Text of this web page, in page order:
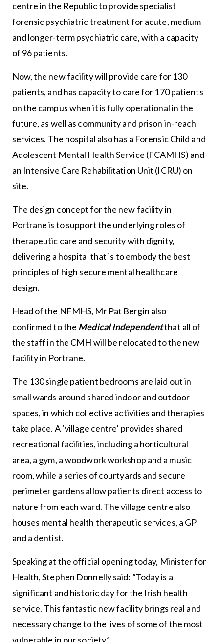
centre in the Republic to provide specialist
forensic psychiatric treatment for acute, medium
and longer-term psychiatric care, with a capacity
of 96 patients.
Now, the new facility will provide care for 130
patients, and has capacity to care for 170 patients
on the campus when it is fully operational in the
future, as well as community and prison in-reach
services. The hospital also has a Forensic Child and
Adolescent Mental Health Service (FCAMHS) and
an Intensive Care Rehabilitation Unit (ICRU) on
site.
The design concept for the new facility in
Portrane is to support the underlying roles of
therapeutic care and security with dignity,
delivering a hospital that is to embody the best
principles of high secure mental healthcare
design.
Head of the NFMHS, Mr Pat Bergin also
confirmed to the Medical Independentthat all of
the staff in the CMH will be relocated to the new
facility in Portrane.
The 130 single patient bedrooms are laid out in
small wards around shared indoor and outdoor
spaces, in which collective activities and therapies
take place. A ‘village centre’ provides shared
recreational facilities, including a horticultural
area, a gym, a woodwork workshop and a music
room, while a series of courtyards and secure
perimeter gardens allow patients direct access to
nature from each ward. The village centre also
houses mental health therapeutic services, a GP
and a dentist.
Speaking at the official opening today, Minister for
Health, Stephen Donnelly said: “Today is a
significant and historic day for the Irish health
service. This fantastic new facility brings real and
necessary change to the lives of some of the most
vulnerable in our society.”